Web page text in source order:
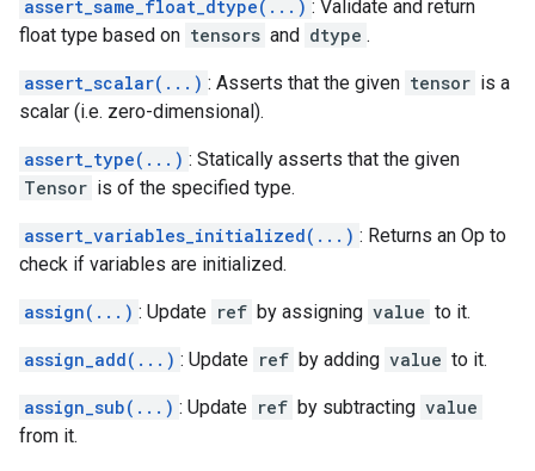
assert_same_float_dtype(...) : Validate and return
float type based on tensors and dtype .
assert_scalar(...) : Asserts that the given tensor is a
scalar (i.e. zero-dimensional).
assert_type(...) : Statically asserts that the given
Tensor is of the specified type.
assert_variables_initialized(...) : Returns an Op to
check if variables are initialized.
assign(...) : Update ref by assigning value to it.
assign_add(...) : Update ref by adding value to it.
assign_sub(...) : Update ref by subtracting value
from it.